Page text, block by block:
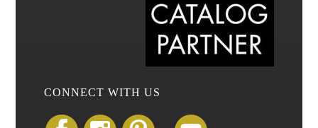
CONNECT WITH US